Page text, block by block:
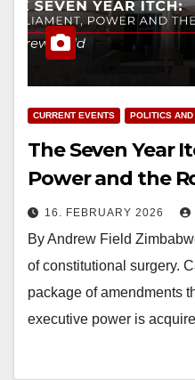
CURRENT EVENTS POLITICS
The Seven Year
Power and the
16. FEBRUARY 2026
By Andrew Field
of constitutional surgery.
package of amendments
executive power is